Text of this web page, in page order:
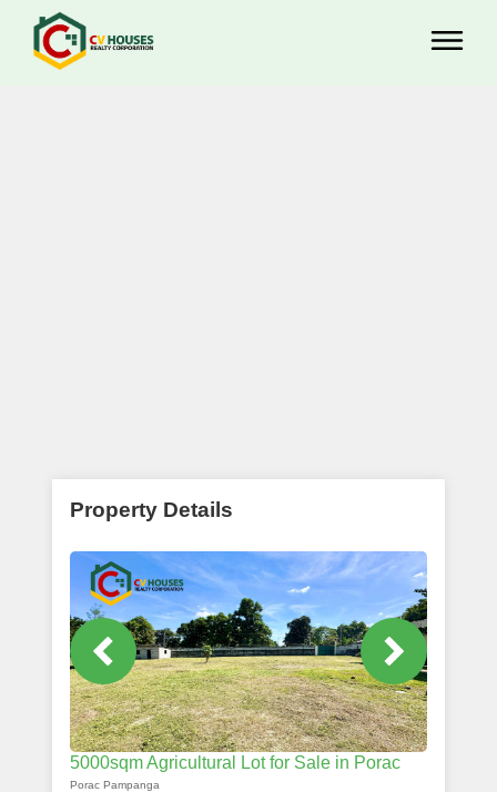
Property Details
5000sqm Agricultural Lot for Sale in Porac
Porac Pampanga